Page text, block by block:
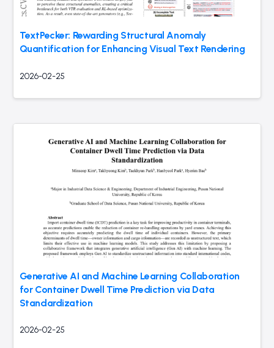
TextPecker: Rewarding Structural Anomaly
Quantification for Enhancing Visual Text Rendering
2026-02-25
Generative AI and Machine Learning Collaboration
for Container Dwell Time Prediction via Data
Standardization
2026-02-25